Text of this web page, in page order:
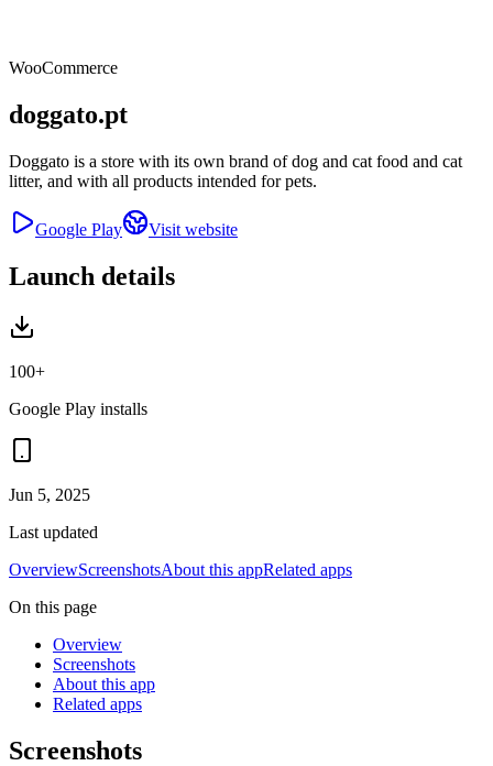
WooCommerce
doggato.pt
Doggato is a store with its own brand of dog and cat food and cat
litter, and with all products intended for pets.
Google Play Visit website
Launch details
100+
Google Play installs
Jun 5, 2025
Last updated
OverviewScreenshotsAbout this appRelated apps
On this page
Overview
Screenshots
About this app
Related apps
Screenshots